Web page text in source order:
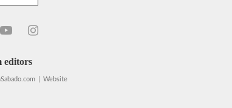
editors
Website